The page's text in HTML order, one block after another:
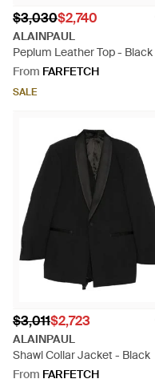
$3,030$2,740
ALAINPAUL
Peplum Leather Top - Black
From FARFETCH
SALE
$3,011$2,723
ALAINPAUL
Shawl Collar Jacket - Black
From FARFETCH